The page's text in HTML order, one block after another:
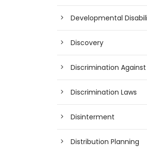
Developmental
Discovery
Discrimination
Discrimination Laws
Disinterment
Distribution Planning